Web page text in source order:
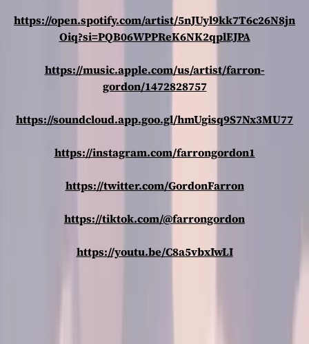
https://open.spotify.com/artist/5nJUyl9kk7T6c26N8jn
Oiq?si=PQB06WPPReK6NK2qplEJPA
https://music.apple.com/us/artist/farron-
gordon/1472828757
https://soundcloud.app.goo.gl/hmUgisq9S7Nx3MU77
https://instagram.com/farrongordon1
https://twitter.com/GordonFarron
https://tiktok.com/@farrongordon
https://youtu.be/C8a5vbxIwLI